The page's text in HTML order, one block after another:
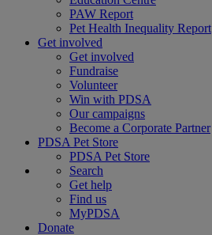
PAW Report
Pet Health Inequality Report
Get involved
Get involved
Fundraise
Volunteer
Win with PDSA
Our campaigns
Become a Corporate Partner
PDSA Pet Store
PDSA Pet Store
Search
Get help
Find us
MyPDSA
Donate